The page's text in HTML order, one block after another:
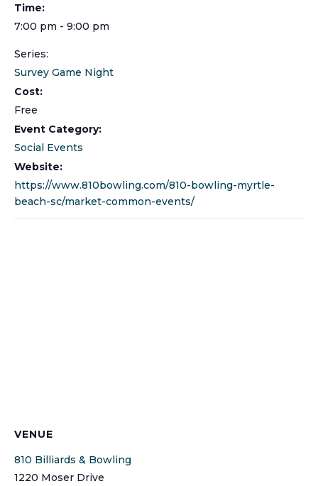
Time:
7:00 pm - 9:00 pm
Series:
Survey Game Night
Cost:
Free
Event Category:
Social Events
Website:
https://www.810bowling.com/810-bowling-myrtle-
beach-sc/market-common-events/
VENUE
810 Billiards & Bowling
1220 Moser Drive